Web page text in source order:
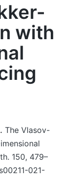
with
. The Vlasov-
150, 479–
021-